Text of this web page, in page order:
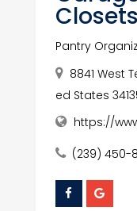
Closets
Pantry
8841 West
ed States
https://
(239) 450-